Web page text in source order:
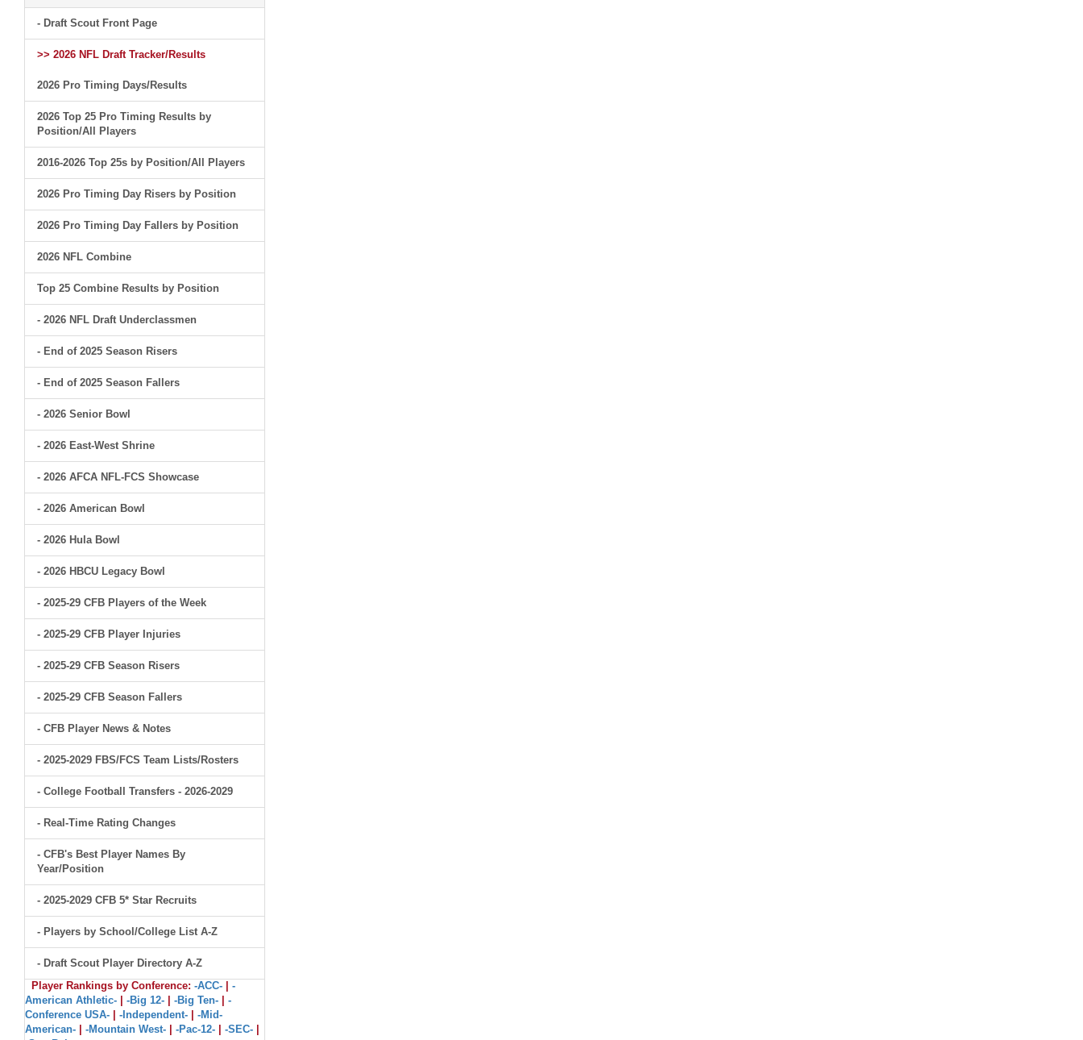
- Draft Scout Front Page
>> 2026 NFL Draft Tracker/Results
2026 Pro Timing Days/Results
2026 Top 25 Pro Timing Results by
Position/All Players
2016-2026 Top 25s by Position/All Players
2026 Pro Timing Day Risers by Position
2026 Pro Timing Day Fallers by Position
2026 NFL Combine
Top 25 Combine Results by Position
- 2026 NFL Draft Underclassmen
- End of 2025 Season Risers
- End of 2025 Season Fallers
- 2026 Senior Bowl
- 2026 East-West Shrine
- 2026 AFCA NFL-FCS Showcase
- 2026 American Bowl
- 2026 Hula Bowl
- 2026 HBCU Legacy Bowl
- 2025-29 CFB Players of the Week
- 2025-29 CFB Player Injuries
- 2025-29 CFB Season Risers
- 2025-29 CFB Season Fallers
- CFB Player News & Notes
- 2025-2029 FBS/FCS Team Lists/Rosters
- College Football Transfers - 2026-2029
- Real-Time Rating Changes
- CFB's Best Player Names By
Year/Position
- 2025-2029 CFB 5* Star Recruits
- Players by School/College List A-Z
- Draft Scout Player Directory A-Z
Player Rankings by Conference: -ACC-
-
American Athletic-
-Big 12- -Big Ten-
-
Conference USA-
-Independent-
-Mid-
American-
-Mountain West- -Pac-12- -SEC-